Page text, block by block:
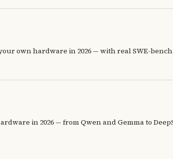
own hardware in 2026 — with real SWE-
in 2026 — from Qwen and Gemma to